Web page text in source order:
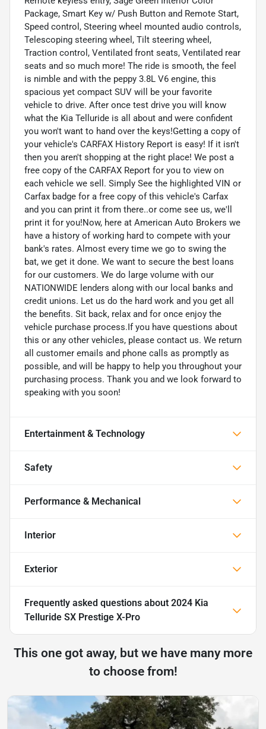
Package, Smart Key w/ Push Button and Remote Start,
Speed control, Steering wheel mounted audio controls,
Telescoping steering wheel, Tilt steering wheel,
Traction control, Ventilated front seats, Ventilated rear
seats and so much more! The ride is smooth, the feel
is nimble and with the peppy 3.8L V6 engine, this
spacious yet compact SUV will be your favorite
vehicle to drive. After once test drive you will know
what the Kia Telluride is all about and were confident
you won't want to hand over the keys!Getting a copy of
your vehicle's CARFAX History Report is easy! If it isn't
then you aren't shopping at the right place! We post a
free copy of the CARFAX Report for you to view on
each vehicle we sell. Simply See the highlighted VIN or
Carfax badge for a free copy of this vehicle's Carfax
and you can print it from there..or come see us, we'll
print it for you!Now, here at American Auto Brokers we
have a history of working hard to compete with your
bank's rates. Almost every time we go to swing the
bat, we get it done. We want to secure the best loans
for our customers. We do large volume with our
NATIONWIDE lenders along with our local banks and
credit unions. Let us do the hard work and you get all
the benefits. Sit back, relax and for once enjoy the
vehicle purchase process.If you have questions about
this or any other vehicles, please contact us. We return
all customer emails and phone calls as promptly as
possible, and will be happy to help you throughout your
purchasing process. Thank you and we look forward to
speaking with you soon!
Entertainment & Technology
Safety
Performance & Mechanical
Interior
Exterior
Frequently asked questions about 2024 Kia
Telluride SX Prestige X-Pro
This one got away, but we have many more
to choose from!